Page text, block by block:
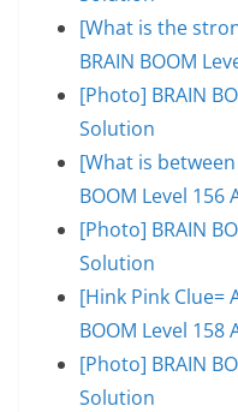
[What is the
BRAIN BOOM
[Photo] BRAIN
Solution
[What is
BOOM Level
[Photo] BRAIN
Solution
[Hink Pink Clue=
BOOM Level
[Photo] BRAIN
Solution